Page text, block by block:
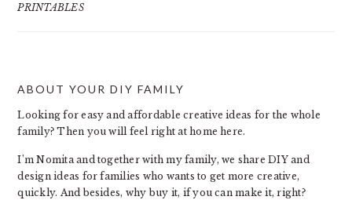
PRINTABLES
FOOTER
ABOUT YOUR DIY FAMILY
Looking for easy and affordable creative ideas for the whole
family? Then you will feel right at home here.
I’m Nomita and together with my family, we share DIY and
design ideas for families who wants to get more creative,
quickly. And besides, why buy it, if you can make it, right?